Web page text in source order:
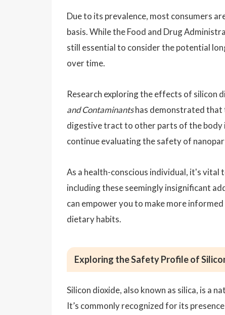
Due to its prevalence, most consumers
basis. While the Food and Drug
still essential to consider the potential
over time.
Research exploring the effects of silicon
and Contaminantshas demonstrated that
digestive tract to other parts of the body
continue evaluating the safety of
As a health-conscious individual, it's vital
including these seemingly insignificant
can empower you to make more
dietary habits.
Exploring the Safety Profile of
Silicon dioxide, also known as silica, is a
It’s commonly recognized for its